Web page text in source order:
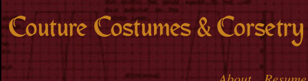
Skip to
main
content
Couture Costumes & Corsetry